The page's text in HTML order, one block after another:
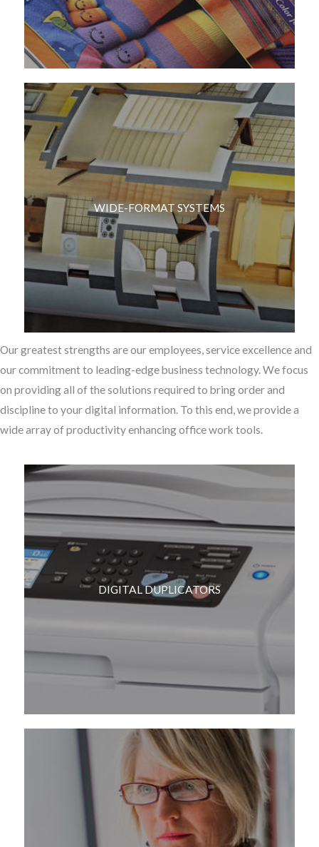
WIDE-FORMAT SYSTEMS
Our greatest strengths are our employees, service excellence and
our commitment to leading-edge business technology. We focus
on providing all of the solutions required to bring order and
discipline to your digital information. To this end, we provide a
wide array of productivity enhancing office work tools.
DIGITAL DUPLICATORS